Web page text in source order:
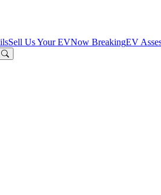
Sell Us Your EVNow BreakingEV